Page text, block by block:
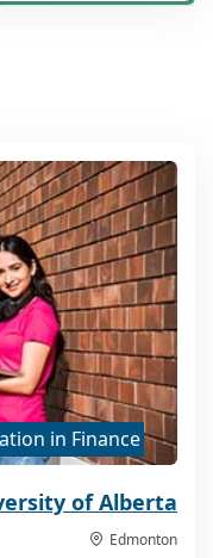
in Finance
of Alberta
Edmonton